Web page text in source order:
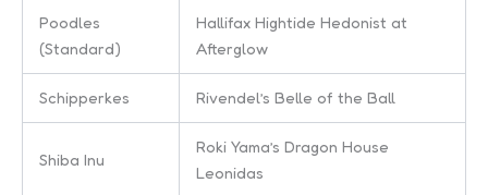
Poodles
(Standard)
Hallifax Hightide Hedonist at
Afterglow
Schipperkes Rivendel’s Belle of the Ball
Shiba Inu
Roki Yama’s Dragon House
Leonidas